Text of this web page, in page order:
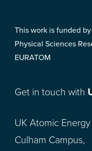
This work is funded
Physical Sciences
EURATOM
Get in touch with
UK Atomic
Culham Campus,